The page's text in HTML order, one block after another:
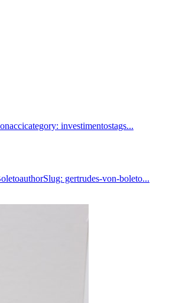
investimentostags...
gertrudes-von-boleto...